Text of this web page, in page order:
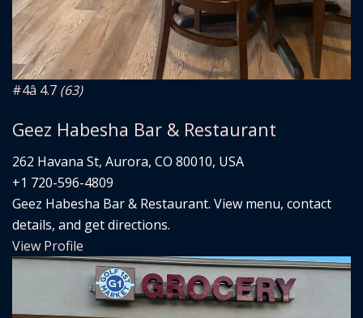
#4â­ 4.7 (63)
Geez Habesha Bar & Restaurant
262 Havana St, Aurora, CO 80010, USA
+1 720-596-4809
Geez Habesha Bar & Restaurant. View menu, contact
details, and get directions.
View Profile